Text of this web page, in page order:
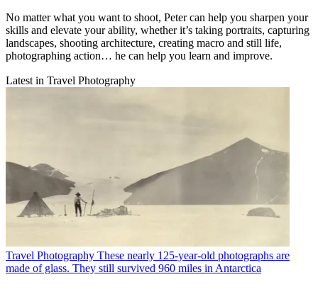
No matter what you want to shoot, Peter can help you sharpen your
skills and elevate your ability, whether it’s taking portraits, capturing
landscapes, shooting architecture, creating macro and still life,
photographing action… he can help you learn and improve.
Latest in Travel Photography
Travel Photography These nearly 125-year-old photographs are
made of glass. They still survived 960 miles in Antarctica